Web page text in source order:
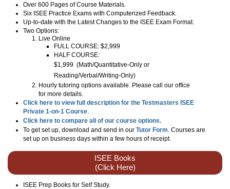
Over 600 Pages of Course Materials.
Six ISEE Practice Exams with Computerized Feedback.
Up-to-date with the Latest Changes to the ISEE Exam Format.
Two Options:
Live Online
FULL COURSE: $2,999
HALF COURSE:
$1,999 (Math/Quantitative-Only or
Reading/Verbal/Writing-Only)
Hourly tutoring options available. Please call our office
for more details.
Click here to view full description for the Testmasters ISEE
Private 1-on-1 Course
Click here to compare all of our course options.
To get set up, download and send in our Tutor Form . Courses are
set up on business days within a few hours of receipt.
ISEE Books
(Click Here)
ISEE Prep Books for Self Study.